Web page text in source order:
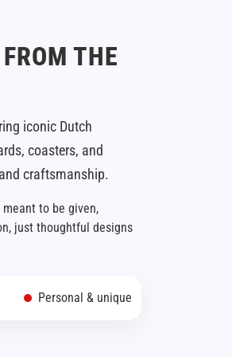
THE
iconic Dutch
coasters, and
craftsmanship.
to be given,
just thoughtful designs
Personal & unique